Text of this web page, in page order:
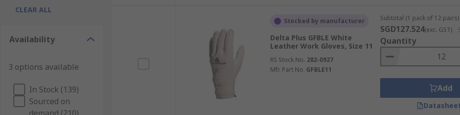
CLEAR ALL
Availability
3 options available
In Stock (139)
Sourced on
Stocked by manufacturer
Delta Plus GFBLE White
Leather Work Gloves, Size 11
RS Stock No. 282-0927
Mfr. Part No. GFBLE11
Subtotal (1 pack of 12 pairs)
SGD127.524(exc. GST)
Quantity
Add